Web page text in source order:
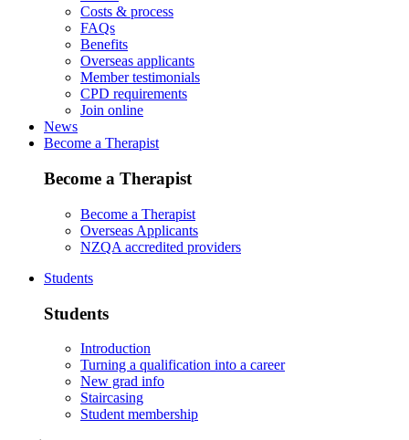
Costs & process
FAQs
Benefits
Overseas applicants
Member testimonials
CPD requirements
Join online
News
Become a Therapist
Become a Therapist
Become a Therapist
Overseas Applicants
NZQA accredited providers
Students
Students
Introduction
Turning a qualification into a career
New grad info
Staircasing
Student membership